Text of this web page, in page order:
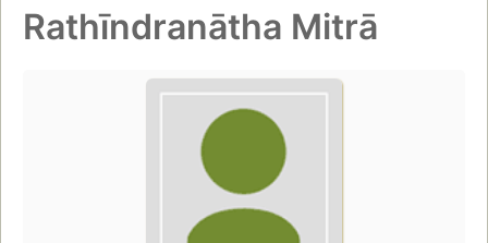
Rathīndranātha Mitrā